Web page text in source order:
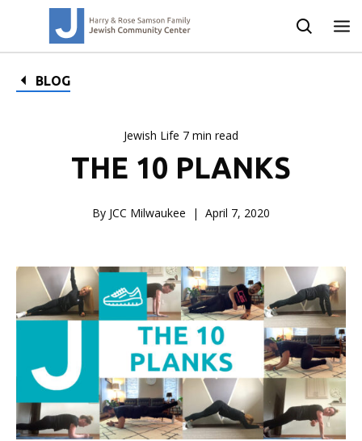
BLOG
Jewish Life 7 min read
THE 10 PLANKS
By JCC Milwaukee April 7, 2020